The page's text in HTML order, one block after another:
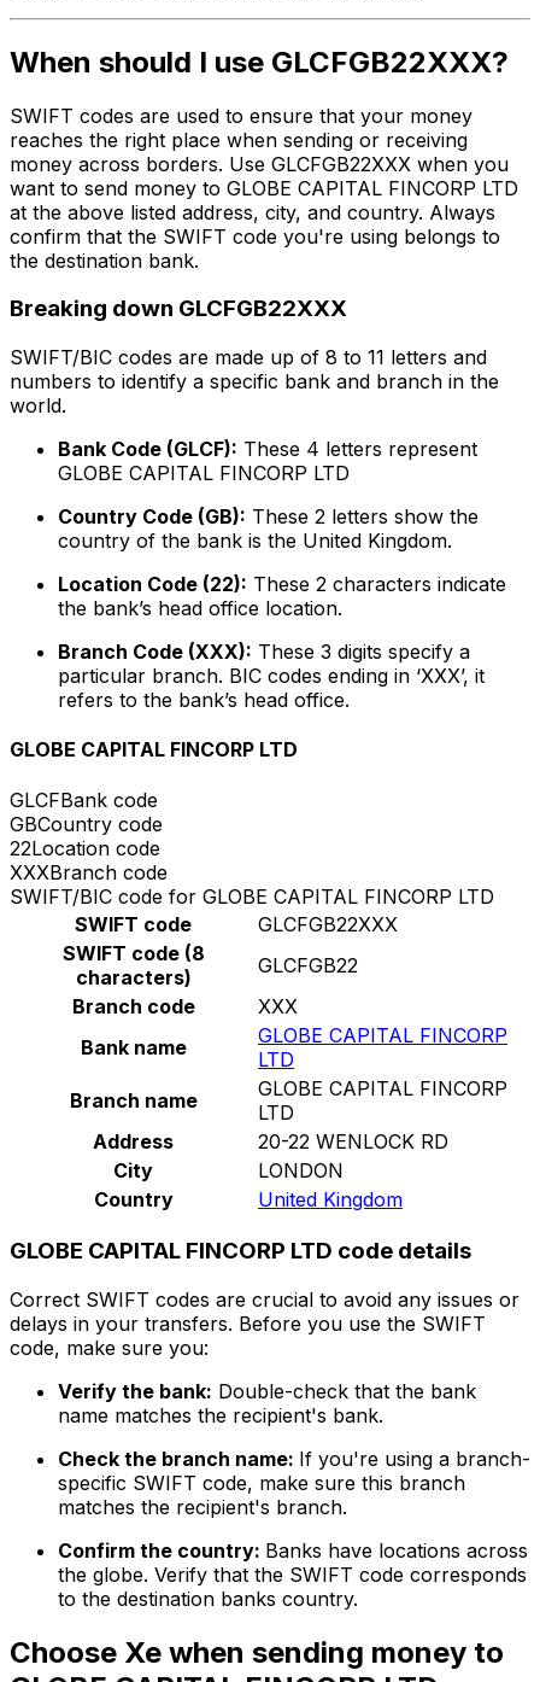
When should I use GLCFGB22XXX?
SWIFT codes are used to ensure that your money
reaches the right place when sending or receiving
money across borders. Use GLCFGB22XXX when you
want to send money to GLOBE CAPITAL FINCORP LTD
at the above listed address, city, and country. Always
confirm that the SWIFT code you're using belongs to
the destination bank.
Breaking down GLCFGB22XXX
SWIFT/BIC codes are made up of 8 to 11 letters and
numbers to identify a specific bank and branch in the
world.
Bank Code (GLCF): These 4 letters represent
GLOBE CAPITAL FINCORP LTD
Country Code (GB): These 2 letters show the
country of the bank is the United Kingdom.
Location Code (22): These 2 characters indicate
the bank’s head office location.
Branch Code (XXX): These 3 digits specify a
particular branch. BIC codes ending in ‘XXX’, it
refers to the bank’s head office.
GLOBE CAPITAL FINCORP LTD
GLCFBank code
GBCountry code
22Location code
XXXBranch code
SWIFT/BIC code for GLOBE CAPITAL FINCORP LTD
SWIFT code
GLCFGB22XXX
SWIFT code (8
characters)
GLCFGB22
Branch code
XXX
Bank name
GLOBE CAPITAL FINCORP
LTD
Branch name
GLOBE CAPITAL FINCORP
LTD
Address
20-22 WENLOCK RD
City
LONDON
Country
United Kingdom
GLOBE CAPITAL FINCORP LTD code details
Correct SWIFT codes are crucial to avoid any issues or
delays in your transfers. Before you use the SWIFT
code, make sure you:
Verify the bank: Double-check that the bank
name matches the recipient's bank.
Check the branch name: If you're using a branch-
specific SWIFT code, make sure this branch
matches the recipient's branch.
Confirm the country: Banks have locations across
the globe. Verify that the SWIFT code corresponds
to the destination banks country.
Choose Xe when sending money to